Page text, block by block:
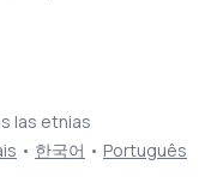
las etnias
• 한국어 • Português